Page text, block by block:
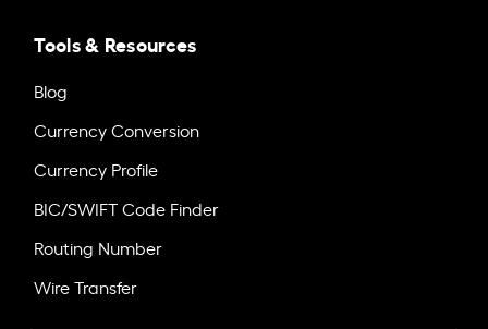
Tools & Resources
Blog
Currency Conversion
Currency Profile
BIC/SWIFT Code Finder
Routing Number
Wire Transfer